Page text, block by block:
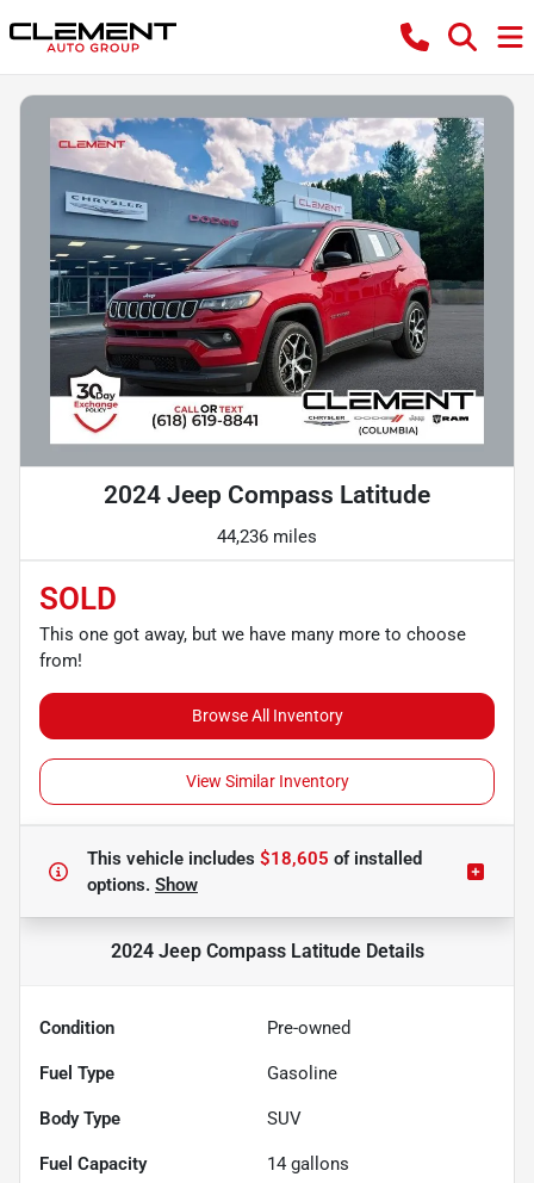
2024 Jeep Compass Latitude
44,236 miles
SOLD
This one got away, but we have many more to choose
from!
Browse All Inventory
View Similar Inventory
This vehicle includes $18,605 ofinstalled
options. Show
2024 Jeep Compass LatitudeDetails
Condition Pre-owned
Fuel Type Gasoline
Body Type SUV
Fuel Capacity 14 gallons